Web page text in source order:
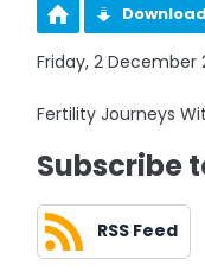
Friday, 2 December
Fertility Journeys
Subscribe
RSS Feed